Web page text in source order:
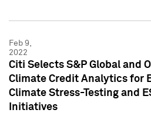
Feb 9,
2022
Citi Selects S&P Global and
Climate Credit Analytics for
Climate Stress-Testing and
Initiatives